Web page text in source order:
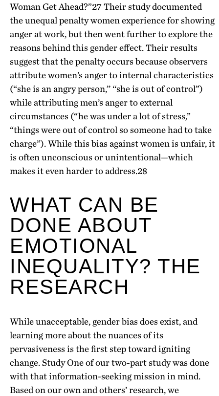
Woman Get Ahead?”27Their study documented
the unequal penalty women experience for showing
anger at work, but then went further to explore the
reasons behind this gender effect. Their results
suggest that the penalty occurs because observers
attribute women’s anger to internal characteristics
(“she is an angry person,’’ ‘‘she is out of control”)
while attributing men’s anger to external
circumstances (“he was under a lot of stress,”
“things were out of control so someone had to take
charge”). While this bias against women is unfair, it
is often unconscious or unintentional—which
makes it even harder to address.28
WHAT CAN BE
DONE ABOUT
EMOTIONAL
INEQUALITY? THE
RESEARCH
While unacceptable, gender bias does exist, and
learning more about the nuances of its
pervasiveness is the first step toward igniting
change. Study One of our two-part study was done
with that information-seeking mission in mind.
Based on our own and others’ research, we